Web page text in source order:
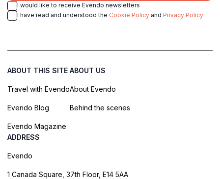
I would like to receive Evendo newsletters
I have read and understood the Cookie Policy and Privacy Policy
ABOUT THIS SITE
Travel with Evendo
Evendo Blog
Evendo Magazine
ABOUT US
About Evendo
Behind the scenes
ADDRESS
Evendo
1 Canada Square, 37th Floor, E14 5AA